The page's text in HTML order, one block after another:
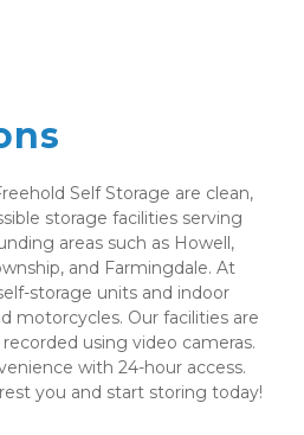
Self Storage are clean,
storage facilities serving
areas such as Howell,
and Farmingdale. At
storage units and indoor
motorcycles. Our facilities are
using video cameras.
with 24-hour access.
you and start storing today!